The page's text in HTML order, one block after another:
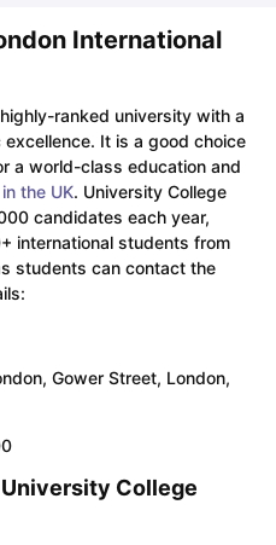
International
ranked university with a
It is a good choice
a world-class education and
the UK. University College
candidates each year,
international students from
students can contact the
Gower Street, London,
College